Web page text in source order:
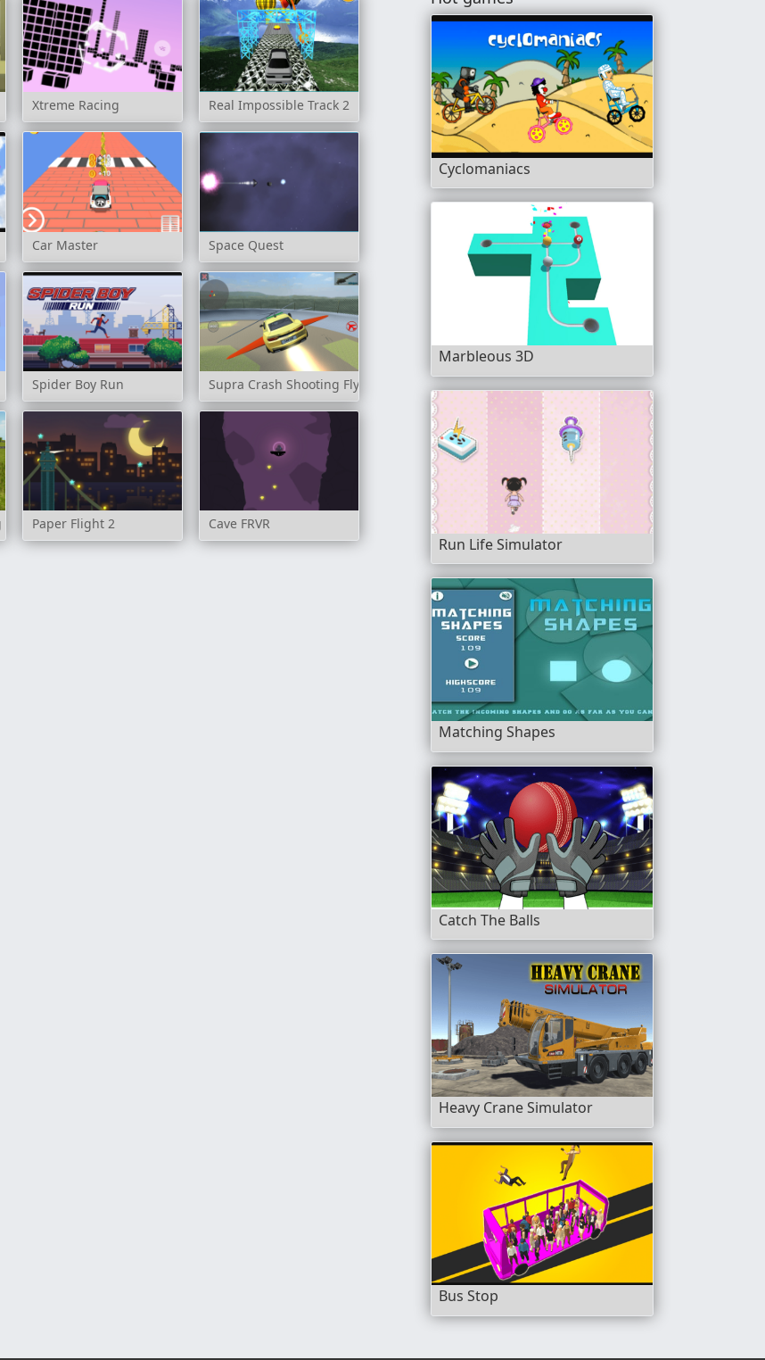
Xtreme Racing Real Impossible Track 2
Car Master Space Quest
Spider Boy Run Supra Crash Shooting Fly Cars
SimulatorPaper Flight 2 Cave FRVR
Cyclomaniacs
Marbleous 3D
Run Life Simulator
Matching Shapes
Catch The Balls
Heavy Crane Simulator
Bus Stop